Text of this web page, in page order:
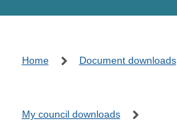
Home Document downloads
My council downloads